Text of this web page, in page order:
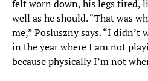
felt worn down, his legs tired,
well as he should. “That was
me,” Posluszny says. “I
in the year where I am not
because physically I’m not